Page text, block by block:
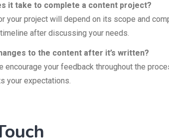
it take to complete a content project?
your project will depend on its scope and
after discussing your needs.
to the content after it’s written?
encourage your feedback throughout the
your expectations.